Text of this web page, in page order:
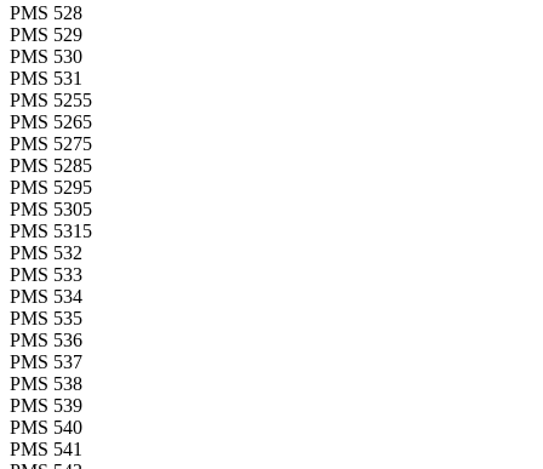
PMS 528
PMS 529
PMS 530
PMS 531
PMS 5255
PMS 5265
PMS 5275
PMS 5285
PMS 5295
PMS 5305
PMS 5315
PMS 532
PMS 533
PMS 534
PMS 535
PMS 536
PMS 537
PMS 538
PMS 539
PMS 540
PMS 541